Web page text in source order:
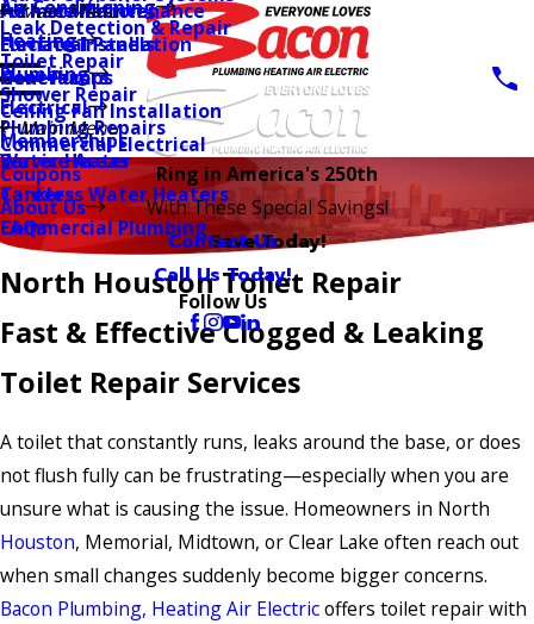
Air Conditioning
AC Installation
Heating
Furnace Maintenance
Furnace Installation
Heat Pumps
Plumbing
Leak Detection & Repair
Toilet Repair
Shower Repair
Plumbing Repairs
Water Heater
Tankless Water Heaters
Commercial Plumbing
Electrical
Main Menu
Electrical Panels
Generators
Ceiling Fan Installation
Commercial Electrical
Memberships
Coupons
About Us
Main Menu
Service Areas
Careers
FAQs
Contact Us
Call Us Today!
Follow Us
Ring in America's 250th
With These Special Savings!
Save Today!
North Houston Toilet Repair
Fast & Effective Clogged & Leaking
Toilet Repair Services
A toilet that constantly runs, leaks around the base, or does
not flush fully can be frustrating—especially when you are
unsure what is causing the issue. Homeowners in North
Houston, Memorial, Midtown, or Clear Lake often reach out
when small changes suddenly become bigger concerns.
Bacon Plumbing, Heating Air Electricoffers toilet repair with